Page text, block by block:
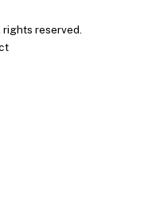
reserved.